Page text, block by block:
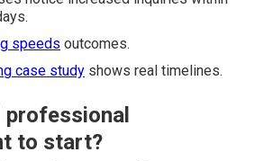
speeds outcomes.
case study shows real timelines.
professional
to start?